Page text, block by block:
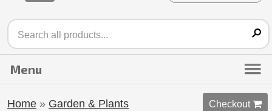
Home » Garden & Plants Checkout 